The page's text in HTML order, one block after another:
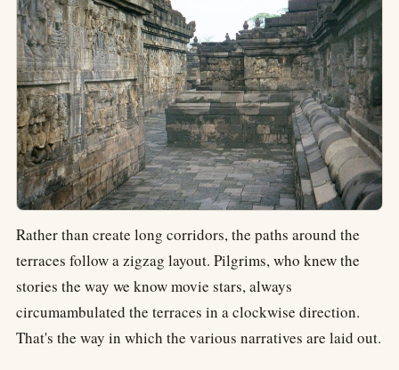
Rather than create long corridors, the paths around the
terraces follow a zigzag layout. Pilgrims, who knew the
stories the way we know movie stars, always
circumambulated the terraces in a clockwise direction.
That's the way in which the various narratives are laid out.